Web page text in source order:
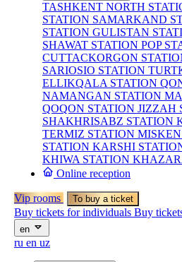
TASHKENT NORTH
STATION SAMARKAND
STATION GULISTAN
SHAWAT STATION POP
CUTTACKORGON
SARIOSIO STATION
ELLIKQALA STATION
NAMANGAN STATION
QOQON STATION JIZZAH
SHAKHRISABZ STATION
TERMIZ STATION
STATION KARSHI
KHIWA STATION
Online reception
Vip rooms To buy a ticket
Buy tickets for individuals Buy
en
ru en uz